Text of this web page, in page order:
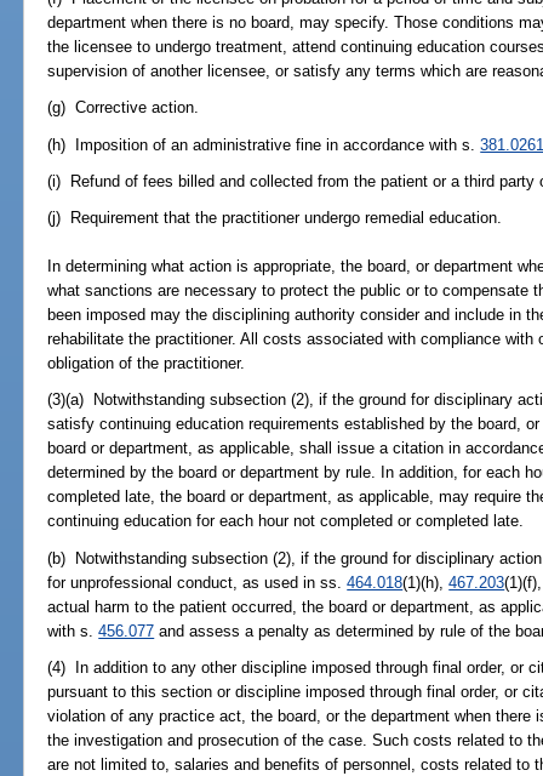
department when there is no board, may specify. Those conditions
the licensee to undergo treatment, attend continuing education
supervision of another licensee, or satisfy any terms which are
(g) Corrective action.
(h) Imposition of an administrative fine in accordance with s.
(i) Refund of fees billed and collected from the patient or a third party
(j) Requirement that the practitioner undergo remedial education.
In determining what action is appropriate, the board, or department
what sanctions are necessary to protect the public or to compensate
been imposed may the disciplining authority consider and include in
rehabilitate the practitioner. All costs associated with compliance
obligation of the practitioner.
(3)(a) Notwithstanding subsection (2), if the ground for disciplinary
satisfy continuing education requirements established by the board,
board or department, as applicable, shall issue a citation in
determined by the board or department by rule. In addition, for each
completed late, the board or department, as applicable, may require
continuing education for each hour not completed or completed late.
(b) Notwithstanding subsection (2), if the ground for disciplinary
for unprofessional conduct, as used in ss.464.018(1)(h),467.203
actual harm to the patient occurred, the board or department, as
with s.456.077 and assess a penalty as determined by rule of the
(4) In addition to any other discipline imposed through final order, or
pursuant to this section or discipline imposed through final order, or
violation of any practice act, the board, or the department when
the investigation and prosecution of the case. Such costs related to
are not limited to, salaries and benefits of personnel, costs related to